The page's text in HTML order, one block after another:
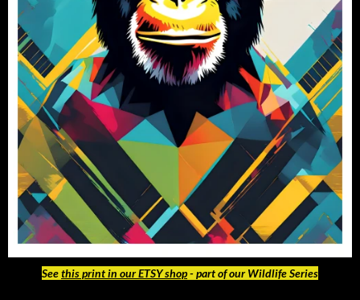
Seethis print in our ETSY shop- part of our Wildlife Series